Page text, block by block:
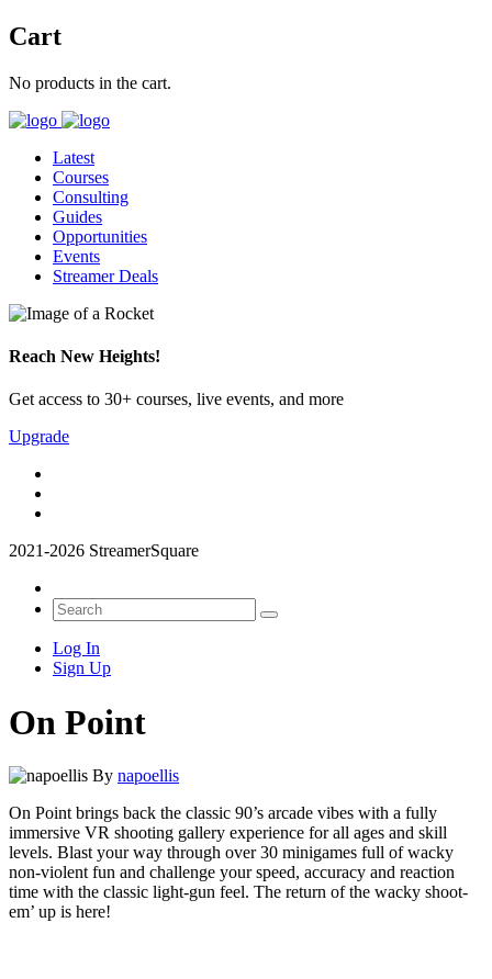
Cart
No products in the cart.
Latest
Courses
Consulting
Guides
Opportunities
Events
Streamer Deals
Reach New Heights!
Get access to 30+ courses, live events, and more
Upgrade
2021-2026 StreamerSquare
Log In
Sign Up
On Point
By napoellis
On Point brings back the classic 90’s arcade vibes with a fully
immersive VR shooting gallery experience for all ages and skill
levels. Blast your way through over 30 minigames full of wacky
non-violent fun and challenge your speed, accuracy and reaction
time with the classic light-gun feel. The return of the wacky shoot-
em’ up is here!